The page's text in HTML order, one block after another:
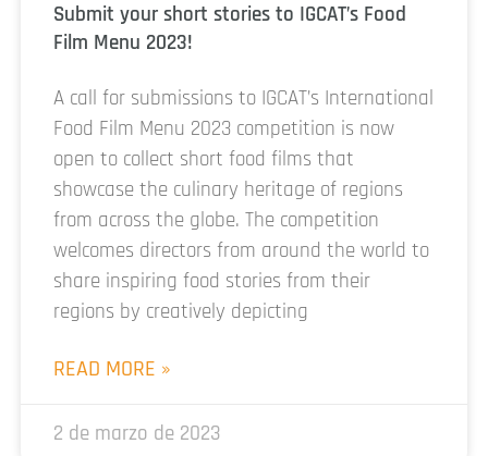
Submit your short stories to IGCAT’s Food
Film Menu 2023!
A call for submissions to IGCAT’s International
Food Film Menu 2023 competition is now
open to collect short food films that
showcase the culinary heritage of regions
from across the globe. The competition
welcomes directors from around the world to
share inspiring food stories from their
regions by creatively depicting
READ MORE »
2 de marzo de 2023